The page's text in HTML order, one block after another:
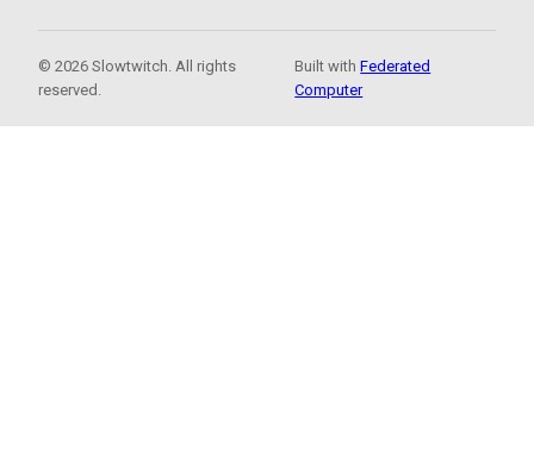
© 2026 Slowtwitch. All rights
reserved.
Built withFederated
Computer